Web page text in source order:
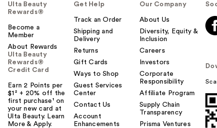
Ulta Beauty
Rewards®
Become a
Member
About Rewards
Ulta Beauty
Rewards®
Credit Card
Earn 2 Points per
$1² + 20% off the
first purchase¹ on
your new card at
Ulta Beauty. Learn
More & Apply.
Get Help
Track an Order
Shipping and
Delivery
Returns
Gift Cards
Ways to Shop
Guest Services
Center
Contact Us
Account
Enhancements
Our Company
About Us
Diversity, Equity &
Inclusion
Careers
Investors
Corporate
Responsibility
Affiliate Program
Supply Chain
Transparency
Prisma Ventures